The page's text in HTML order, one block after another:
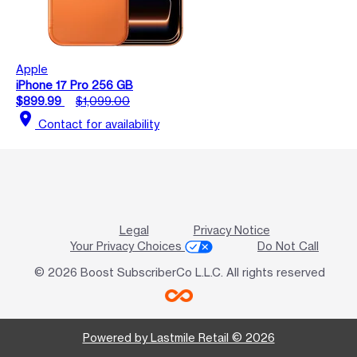
Apple
iPhone 17 Pro 256 GB
$899.99
$1,099.00
location_on Contact for availability
Legal
Privacy Notice
Your Privacy Choices
Do Not Call
© 2026 Boost SubscriberCo L.L.C. All rights reserved
Powered by Lastmile Retail © 2026